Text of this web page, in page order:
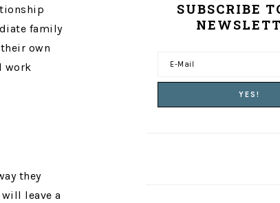
family
own
work
they
leave a
SUBSCRIBE